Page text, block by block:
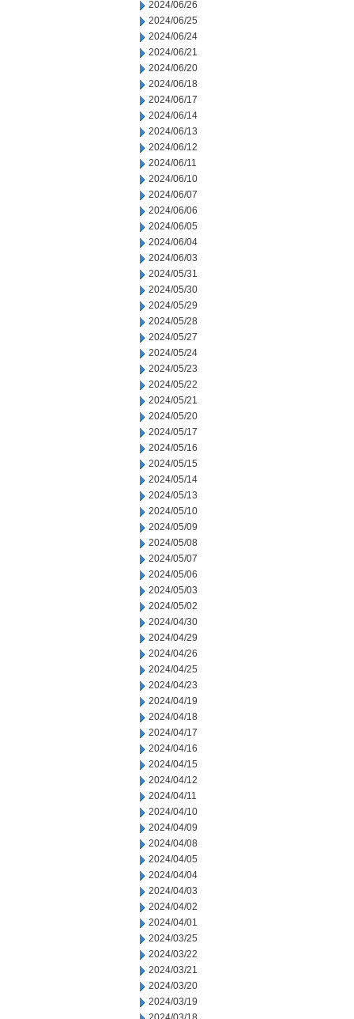
2024/06/26
2024/06/25
2024/06/24
2024/06/21
2024/06/20
2024/06/18
2024/06/17
2024/06/14
2024/06/13
2024/06/12
2024/06/11
2024/06/10
2024/06/07
2024/06/06
2024/06/05
2024/06/04
2024/06/03
2024/05/31
2024/05/30
2024/05/29
2024/05/28
2024/05/27
2024/05/24
2024/05/23
2024/05/22
2024/05/21
2024/05/20
2024/05/17
2024/05/16
2024/05/15
2024/05/14
2024/05/13
2024/05/10
2024/05/09
2024/05/08
2024/05/07
2024/05/06
2024/05/03
2024/05/02
2024/04/30
2024/04/29
2024/04/26
2024/04/25
2024/04/23
2024/04/19
2024/04/18
2024/04/17
2024/04/16
2024/04/15
2024/04/12
2024/04/11
2024/04/10
2024/04/09
2024/04/08
2024/04/05
2024/04/04
2024/04/03
2024/04/02
2024/04/01
2024/03/25
2024/03/22
2024/03/21
2024/03/20
2024/03/19